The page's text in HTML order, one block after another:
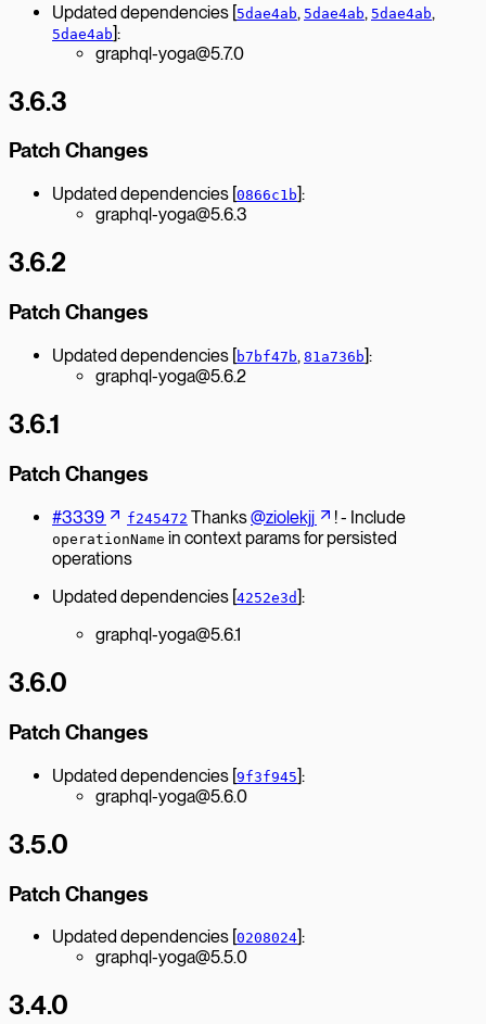
Updated dependencies [5dae4ab, 5dae4ab, 5dae4ab,
5dae4ab]:
graphql-yoga@5.7.0
3.6.3
Patch Changes
Updated dependencies [0866c1b]:
graphql-yoga@5.6.3
3.6.2
Patch Changes
Updated dependencies [b7bf47b, 81a736b]:
graphql-yoga@5.6.2
3.6.1
Patch Changes
#3339 f245472 Thanks@ziolekjj ! - Include
operationName in context params for persisted
operations
Updated dependencies [4252e3d]:
graphql-yoga@5.6.1
3.6.0
Patch Changes
Updated dependencies [9f3f945]:
graphql-yoga@5.6.0
3.5.0
Patch Changes
Updated dependencies [0208024]:
graphql-yoga@5.5.0
3.4.0